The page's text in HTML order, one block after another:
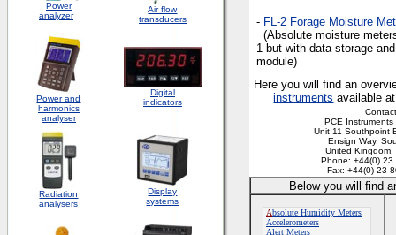
Power
analyzer
Air flow
transducers
Power and
harmonics
analyser
Digital
indicators
Radiation
analysers
Display
systems
- FL-2 Forage Moisture
(Absolute moisture
1 but with data storage
module)
Here you will find an
instruments available
PCE Instruments
Unit 11 Southpoint
Ensign Way,
United Kingdom,
Phone: +44(0)
Fax: +44(0) 23
Below you will find
Absolute Humidity Meters
Accelerometers
Alert Meters